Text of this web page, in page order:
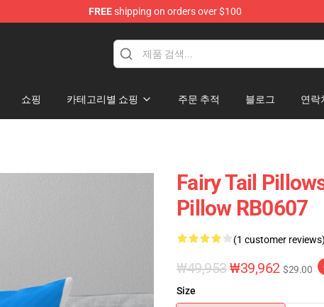
FREEshipping on orders over $100
쇼핑 카테고리별 쇼핑 주문 추적 블로그 연락
Fairy Tail
Pillow RB0607
(1 customer
₩49,953 ₩39,962 $29.00
Size